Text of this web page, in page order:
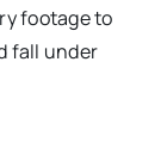
footage to
fall under